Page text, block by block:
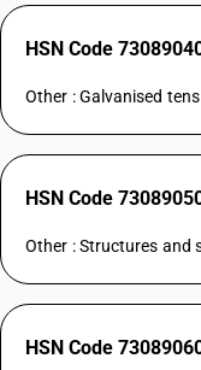
HSN Code
Other : Galvanised
HSN Code
Other : Structures and
HSN Code